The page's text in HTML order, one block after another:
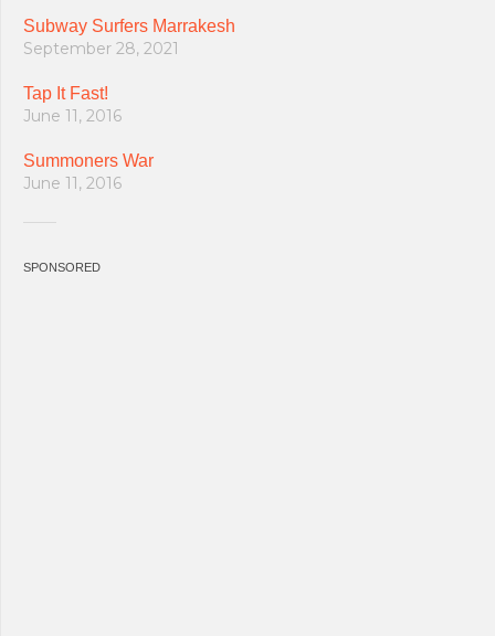
Subway Surfers Marrakesh
September 28, 2021
Tap It Fast!
June 11, 2016
Summoners War
June 11, 2016
SPONSORED